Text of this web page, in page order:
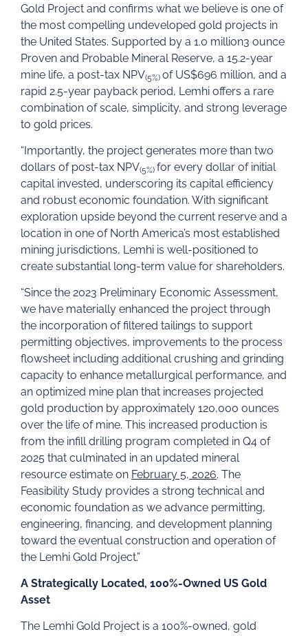
Gold Project and confirms what we believe is one of
the most compelling undeveloped gold projects in
the United States. Supported by a 1.0 million3 ounce
Proven and Probable Mineral Reserve, a 15.2-year
mine life, a post-tax NPV(5%) of US$696 million, and a
rapid 2.5-year payback period, Lemhi offers a rare
combination of scale, simplicity, and strong leverage
to gold prices.
“Importantly, the project generates more than two
dollars of post-tax NPV(5%) for every dollar of initial
capital invested, underscoring its capital efficiency
and robust economic foundation. With significant
exploration upside beyond the current reserve and a
location in one of North America’s most established
mining jurisdictions, Lemhi is well-positioned to
create substantial long-term value for shareholders.
“Since the 2023 Preliminary Economic Assessment,
we have materially enhanced the project through
the incorporation of filtered tailings to support
permitting objectives, improvements to the process
flowsheet including additional crushing and grinding
capacity to enhance metallurgical performance, and
an optimized mine plan that increases projected
gold production by approximately 120,000 ounces
over the life of mine. This increased production is
from the infill drilling program completed in Q4 of
2025 that culminated in an updated mineral
resource estimate on February 5, 2026. The
Feasibility Study provides a strong technical and
economic foundation as we advance permitting,
engineering, financing, and development planning
toward the eventual construction and operation of
the Lemhi Gold Project.”
A Strategically Located, 100%-Owned US Gold
Asset
The Lemhi Gold Project is a 100%-owned, gold